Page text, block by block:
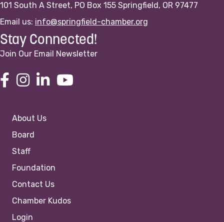
101 South A Street, PO Box 155 Springfield, OR 97477
Email us: info@springfield-chamber.org
Stay Connected!
Join Our Email Newsletter
About Us
Board
Staff
Foundation
Contact Us
Chamber Kudos
Login